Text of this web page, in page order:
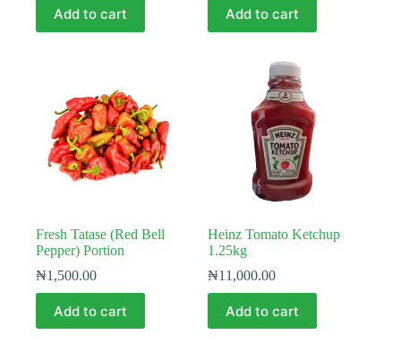
Add to cart Add to cart
Fresh Tatase (Red Bell
Pepper) Portion
₦1,500.00
Add to cart
Heinz Tomato Ketchup
1.25kg
₦11,000.00
Add to cart